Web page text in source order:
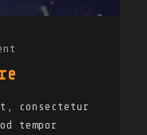
consectetur
tempor